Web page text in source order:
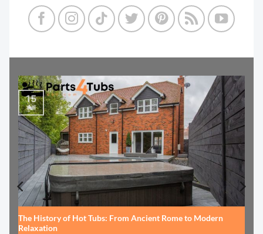
The History of Hot Tubs: From Ancient Rome to Modern
Relaxation
15
Jul